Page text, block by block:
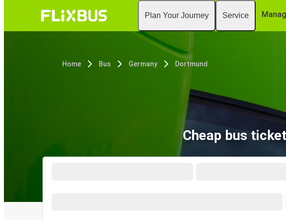
Plan Your Journey Service
Home Bus Germany Dortmund
Cheap bus